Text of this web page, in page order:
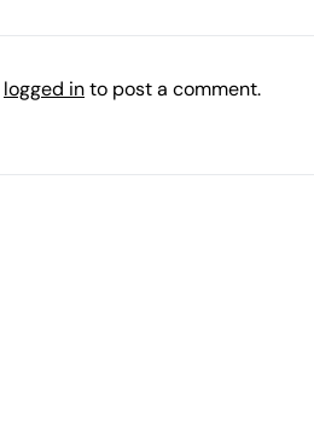
logged into post a comment.